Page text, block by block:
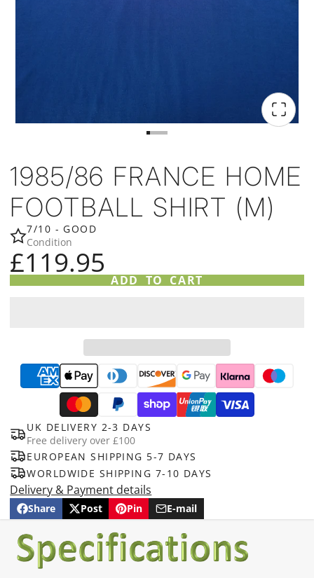
1985/86 FRANCE HOME
FOOTBALL SHIRT (M)
7/10 - GOOD
Condition
£119.95
ADD TO CART
UK DELIVERY 2-3 DAYS
Free delivery over £100
EUROPEAN SHIPPING 5-7 DAYS
WORLDWIDE SHIPPING 7-10 DAYS
Delivery & Payment details
Share
Share
Facebook
Opens
a
new
window.
Post
Post
X
Opens
a
new
Pin
Pin
Pinterest
Opens
a
new
E-mail
Share
e-
mail